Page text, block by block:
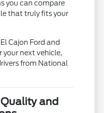
you can compare
that truly fits your
Cajon Ford and
your next vehicle,
from National
and